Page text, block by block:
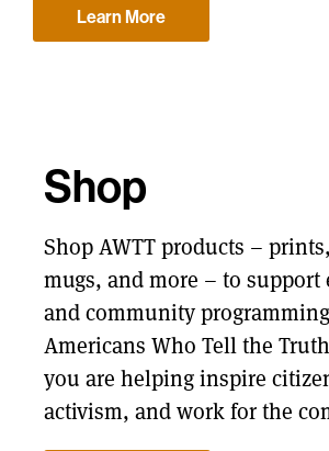
Learn More
Shop
Shop AWTT products –
mugs, and more – to support
and community
Americans Who Tell the
you are helping inspire
activism, and work for the